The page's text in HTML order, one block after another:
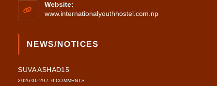
Website:
www.internationalyouthhostel.com.np
NEWS/NOTICES
SUVA ASHAD15
2026-06-29 / 0 COMMENTS